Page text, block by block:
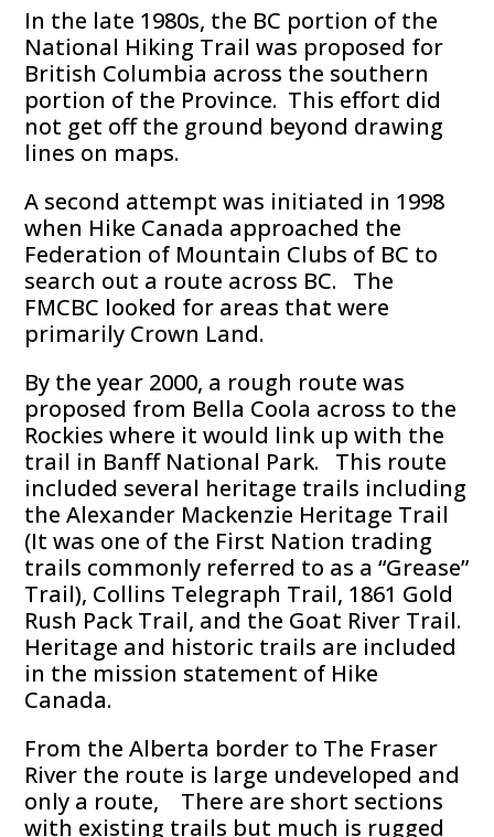
In the late 1980s, the BC portion of the
National Hiking Trail was proposed for
British Columbia across the southern
portion of the Province. This effort did
not get off the ground beyond drawing
lines on maps.
A second attempt was initiated in 1998
when Hike Canada approached the
Federation of Mountain Clubs of BC to
search out a route across BC. The
FMCBC looked for areas that were
primarily Crown Land.
By the year 2000, a rough route was
proposed from Bella Coola across to the
Rockies where it would link up with the
trail in Banff National Park. This route
included several heritage trails including
the Alexander Mackenzie Heritage Trail
(It was one of the First Nation trading
trails commonly referred to as a “Grease”
Trail), Collins Telegraph Trail, 1861 Gold
Rush Pack Trail, and the Goat River Trail.
Heritage and historic trails are included
in the mission statement of Hike
Canada.
From the Alberta border to The Fraser
River the route is large undeveloped and
only a route, There are short sections
with existing trails but much is rugged